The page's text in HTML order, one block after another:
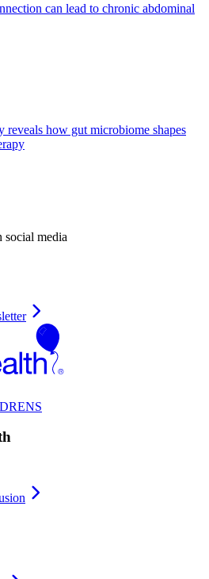
can lead to chronic abdominal
reveals how gut microbiome shapes
media